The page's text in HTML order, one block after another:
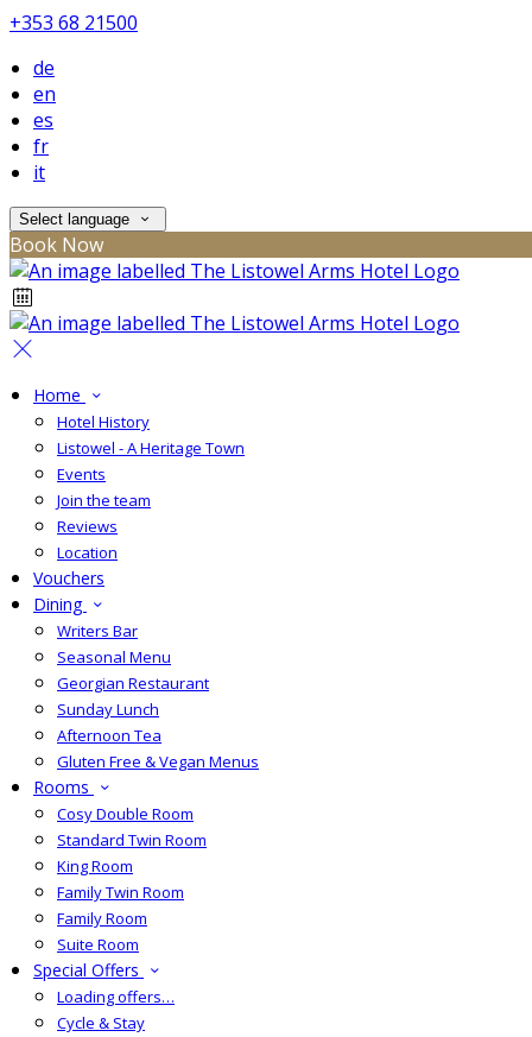
+353 68 21500
de
en
es
fr
it
Select language
Book Now
Home
Hotel History
Listowel - A Heritage Town
Events
Join the team
Reviews
Location
Vouchers
Dining
Writers Bar
Seasonal Menu
Georgian Restaurant
Sunday Lunch
Afternoon Tea
Gluten Free & Vegan Menus
Rooms
Cosy Double Room
Standard Twin Room
King Room
Family Twin Room
Family Room
Suite Room
Special Offers
Loading offers…
Cycle & Stay